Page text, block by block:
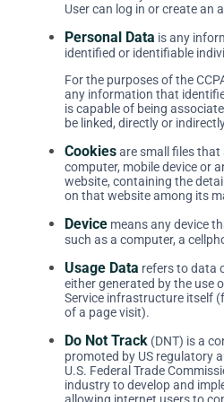
User can log in or create an
Personal Data is any
identified or identifiable
For the purposes of the
any information that
is capable of being
be linked, directly or
Cookiesare small files that
computer, mobile device or
website, containing the
on that website among its
Device means any device
such as a computer, a
Usage Data refers to data
either generated by the use
Service infrastructure itself
of a page visit).
Do Not Track (DNT) is a
promoted by US regulatory
U.S. Federal Trade
industry to develop and
allowing internet users to